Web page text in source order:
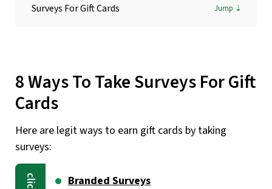
Surveys For Gift Cards
8 Ways To Take Surveys For Gift
Cards
Here are legit ways to earn gift cards by taking
surveys:
Branded Surveys